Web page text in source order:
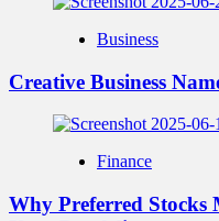
Business
Creative Business
Finance
Why Preferred Stocks